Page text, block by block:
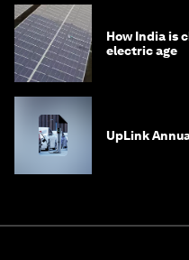
How India is
electric age
UpLink